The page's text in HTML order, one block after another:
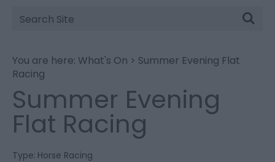
Site
Search
You are here: What's On > Summer Evening Flat
Racing
Summer Evening
Flat Racing
Type: Horse Racing